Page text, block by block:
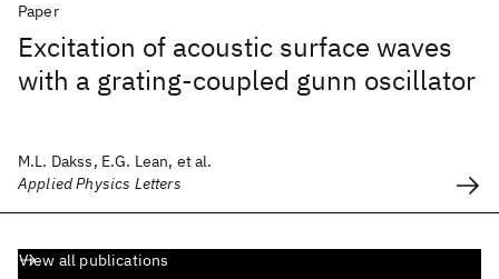
Paper
Excitation of acoustic surface waves
with a grating-coupled gunn oscillator
M.L. Dakss, E.G. Lean, et al.
Applied Physics Letters
View all publications